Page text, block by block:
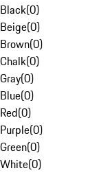
Black(0)
Beige(0)
Brown(0)
Chalk(0)
Gray(0)
Blue(0)
Red(0)
Purple(0)
Green(0)
White(0)